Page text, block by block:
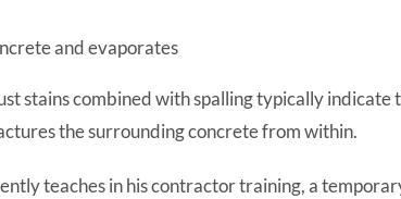
and evaporates
stains combined with spalling typically indicate
the surrounding concrete from within.
teaches in his contractor training, a